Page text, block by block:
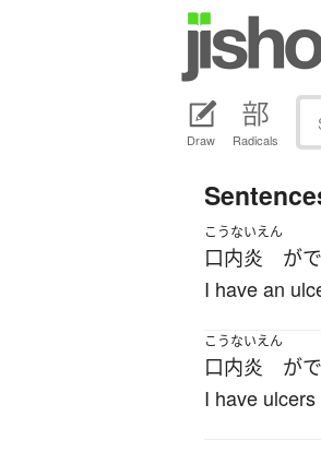
Draw Radicals
こうないえん
口内炎 が
I have an
こうないえん
口内炎 が
I have